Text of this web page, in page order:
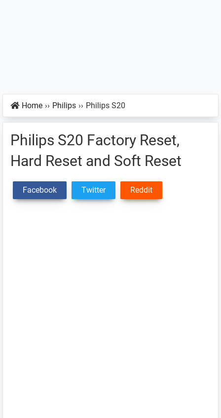
Home ›› Philips ›› Philips S20
Philips S20 Factory Reset,
Hard Reset and Soft Reset
Facebook Twitter Reddit